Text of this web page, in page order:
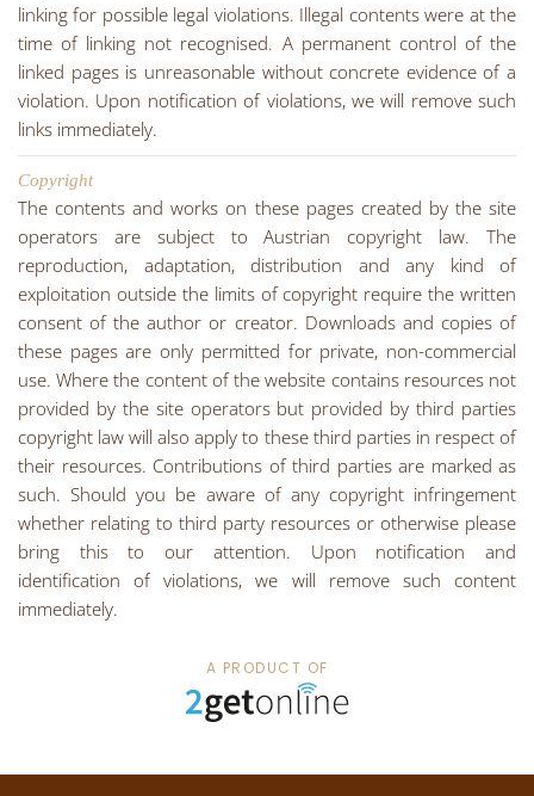
linking for possible legal violations. Illegal contents were at the
time of linking not recognised. A permanent control of the
linked pages is unreasonable without concrete evidence of a
violation. Upon notification of violations, we will remove such
links immediately.
Copyright
The contents and works on these pages created by the site
operators are subject to Austrian copyright law. The
reproduction, adaptation, distribution and any kind of
exploitation outside the limits of copyright require the written
consent of the author or creator. Downloads and copies of
these pages are only permitted for private, non-commercial
use. Where the content of the website contains resources not
provided by the site operators but provided by third parties
copyright law will also apply to these third parties in respect of
their resources. Contributions of third parties are marked as
such. Should you be aware of any copyright infringement
whether relating to third party resources or otherwise please
bring this to our attention. Upon notification and
identification of violations, we will remove such content
immediately.
A PRODUCT OF